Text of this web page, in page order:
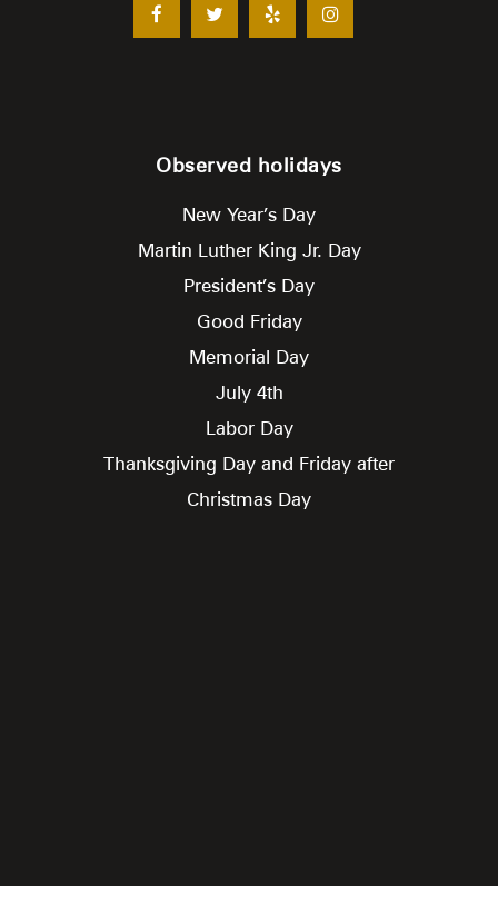
Observed holidays
New Year’s Day
Martin Luther King Jr. Day
President’s Day
Good Friday
Memorial Day
July 4th
Labor Day
Thanksgiving Day and Friday after
Christmas Day